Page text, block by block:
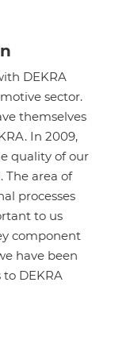
DEKRA
sector.
themselves
In 2009,
quality of our
The area of
processes
to us
component
have been
DEKRA